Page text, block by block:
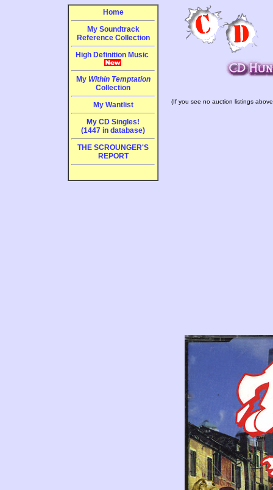
Home
My Soundtrack
Reference Collection
High Definition Music
My Within Temptation
Collection
My Wantlist
My CD Singles!
(1447 in database)
THE SCROUNGER'S
REPORT
(If you see no auction listings